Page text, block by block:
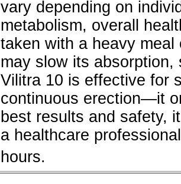
vary depending on
metabolism, overall
taken with a heavy
may slow its
Vilitra 10 is effective for
continuous erection—it
best results and safety,
a healthcare
hours.